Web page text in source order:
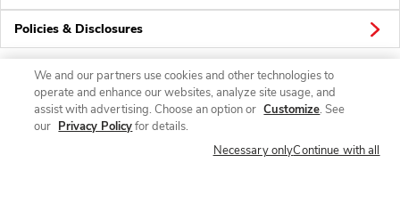
Policies & Disclosures
Connect
We and our partners use cookies and other technologies to
operate and enhance our websites, analyze site usage, and
assist with advertising. Choose an option or Customize. See
our Privacy Policyfor details.
Necessary onlyContinue with all